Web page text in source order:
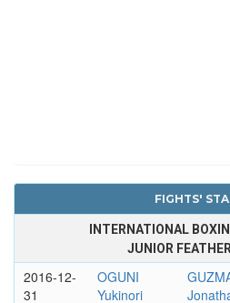
FIGHTS'
INTERNATIONAL
JUNIOR
2016-12-
31
OGUNI
Yukinori